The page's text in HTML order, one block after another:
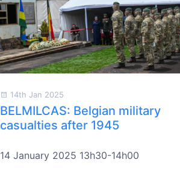
14th Jan 2025
BELMILCAS: Belgian military
casualties after 1945
14 January 2025 13h30-14h00